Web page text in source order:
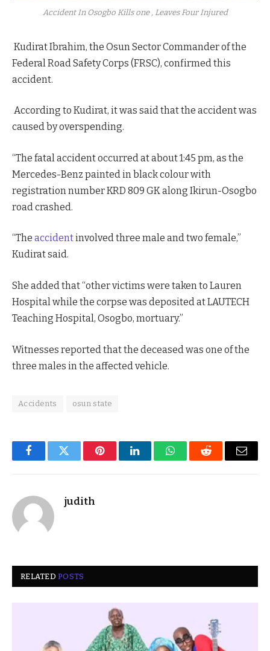
Accident In Osogbo Kills one , Leaves Four Injured
Kudirat Ibrahim, the Osun Sector Commander of the
Federal Road Safety Corps (FRSC), confirmed this
accident.
According to Kudirat, it was said that the accident was
caused by overspending.
“The fatal accident occurred at about 1:45 pm, as the
Mercedes-Benz painted in black colour with
registration number KRD 809 GK along Ikirun-Osogbo
road crashed.
“The accidentinvolved three male and two female,”
Kudirat said.
She added that “other victims were taken to Lauren
Hospital while the corpse was deposited at LAUTECH
Teaching Hospital, Osogbo, mortuary.”
Witnesses reported that the deceased was one of the
three males in the affected vehicle.
Accidents osun state
FacebookTwitter PinterestLinkedInWhatsAppReddit Email
judith
RELATEDPOSTS